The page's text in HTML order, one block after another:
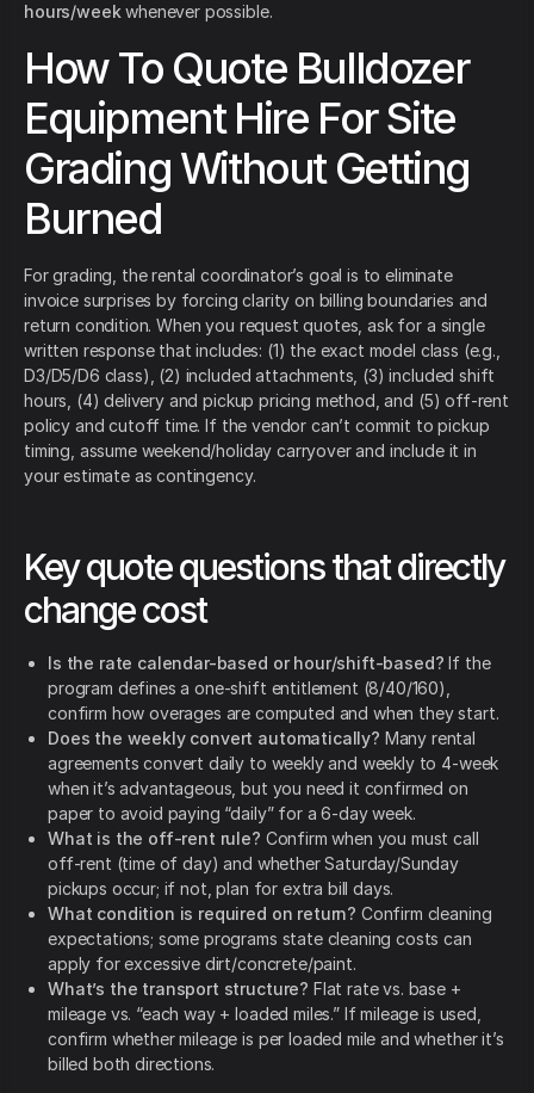
hours/week whenever possible.
How To Quote Bulldozer
Equipment Hire For Site
Grading Without Getting
Burned
For grading, the rental coordinator’s goal is to eliminate
invoice surprises by forcing clarity on billing boundaries and
return condition. When you request quotes, ask for a single
written response that includes: (1) the exact model class (e.g.,
D3/D5/D6 class), (2) included attachments, (3) included shift
hours, (4) delivery and pickup pricing method, and (5) off-rent
policy and cutoff time. If the vendor can’t commit to pickup
timing, assume weekend/holiday carryover and include it in
your estimate as contingency.
Key quote questions that directly
change cost
Is the rate calendar-based or hour/shift-based? If the
program defines a one-shift entitlement (8/40/160),
confirm how overages are computed and when they start.
Does the weekly convert automatically? Many rental
agreements convert daily to weekly and weekly to 4-week
when it’s advantageous, but you need it confirmed on
paper to avoid paying “daily” for a 6-day week.
What is the off-rent rule? Confirm when you must call
off-rent (time of day) and whether Saturday/Sunday
pickups occur; if not, plan for extra bill days.
What condition is required on return? Confirm cleaning
expectations; some programs state cleaning costs can
apply for excessive dirt/concrete/paint.
What’s the transport structure? Flat rate vs. base +
mileage vs. “each way + loaded miles.” If mileage is used,
confirm whether mileage is per loaded mile and whether it’s
billed both directions.